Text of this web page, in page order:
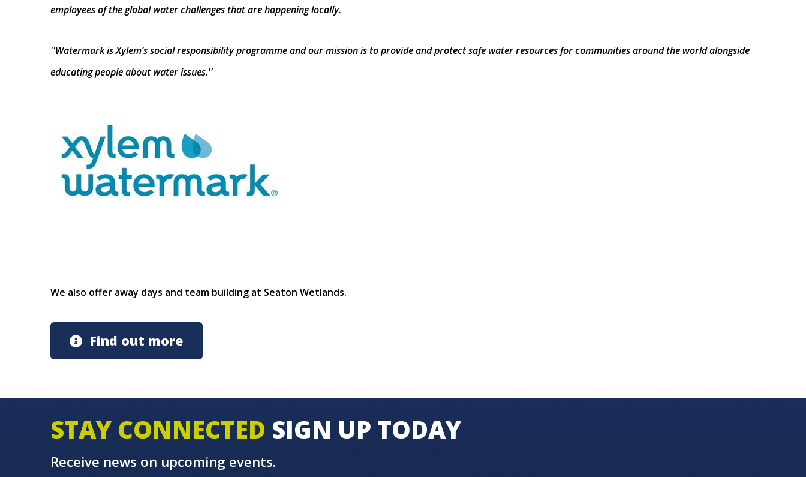
employees of the global water challenges that are happening locally.
''Watermark is Xylem’s social responsibility programme and our mission is to provide and protect safe water resources for communities around the world alongside
educating people about water issues.''
We also offer away days and team building at Seaton Wetlands.
Find out more
STAY CONNECTED SIGN UP TODAY
Receive news on upcoming events.